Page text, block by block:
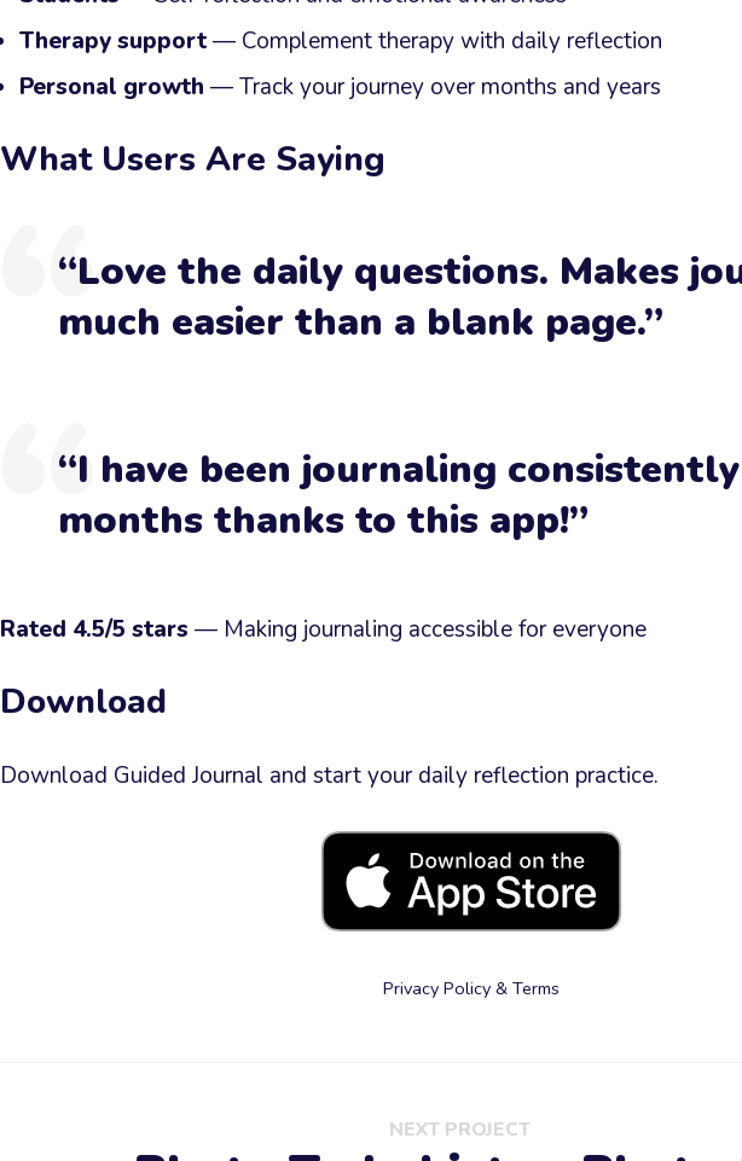
Therapy support— Complement therapy with daily reflection
Personal growth — Track your journey over months and years
What Users Are Saying
“Love the daily questions. Makes
much easier than a blank page.”
“I have been journaling
months thanks to this app!”
Rated 4.5/5 stars — Making journaling accessible for everyone
Download
Download Guided Journal and start your daily reflection practice.
Privacy Policy & Terms
NEXT PROJECT